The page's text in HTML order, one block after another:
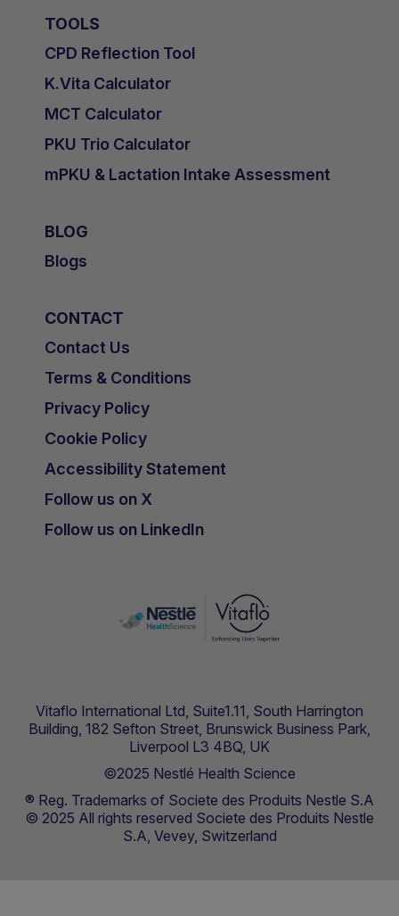
TOOLS
CPD Reflection Tool
K.Vita Calculator
MCT Calculator
PKU Trio Calculator
mPKU & Lactation Intake Assessment
BLOG
Blogs
CONTACT
Contact Us
Terms & Conditions
Privacy Policy
Cookie Policy
Accessibility Statement
Follow us on X
Follow us on LinkedIn
Vitaflo International Ltd, Suite1.11, South Harrington
Building, 182 Sefton Street, Brunswick Business Park,
Liverpool L3 4BQ, UK
©2025 Nestlé Health Science
® Reg. Trademarks of Societe des Produits Nestle S.A
© 2025 All rights reserved Societe des Produits Nestle
S.A, Vevey, Switzerland